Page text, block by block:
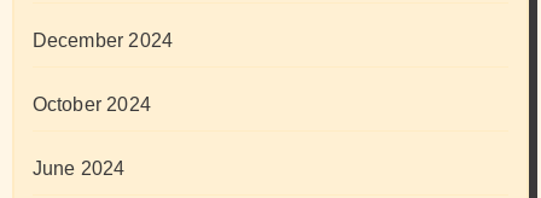
December 2024
October 2024
June 2024